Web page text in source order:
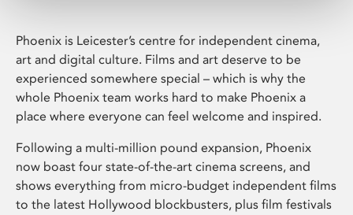
Phoenix is Leicester’s centre for independent cinema,
art and digital culture. Films and art deserve to be
experienced somewhere special – which is why the
whole Phoenix team works hard to make Phoenix a
place where everyone can feel welcome and inspired.
Following a multi-million pound expansion, Phoenix
now boast four state-of-the-art cinema screens, and
shows everything from micro-budget independent films
to the latest Hollywood blockbusters, plus film festivals